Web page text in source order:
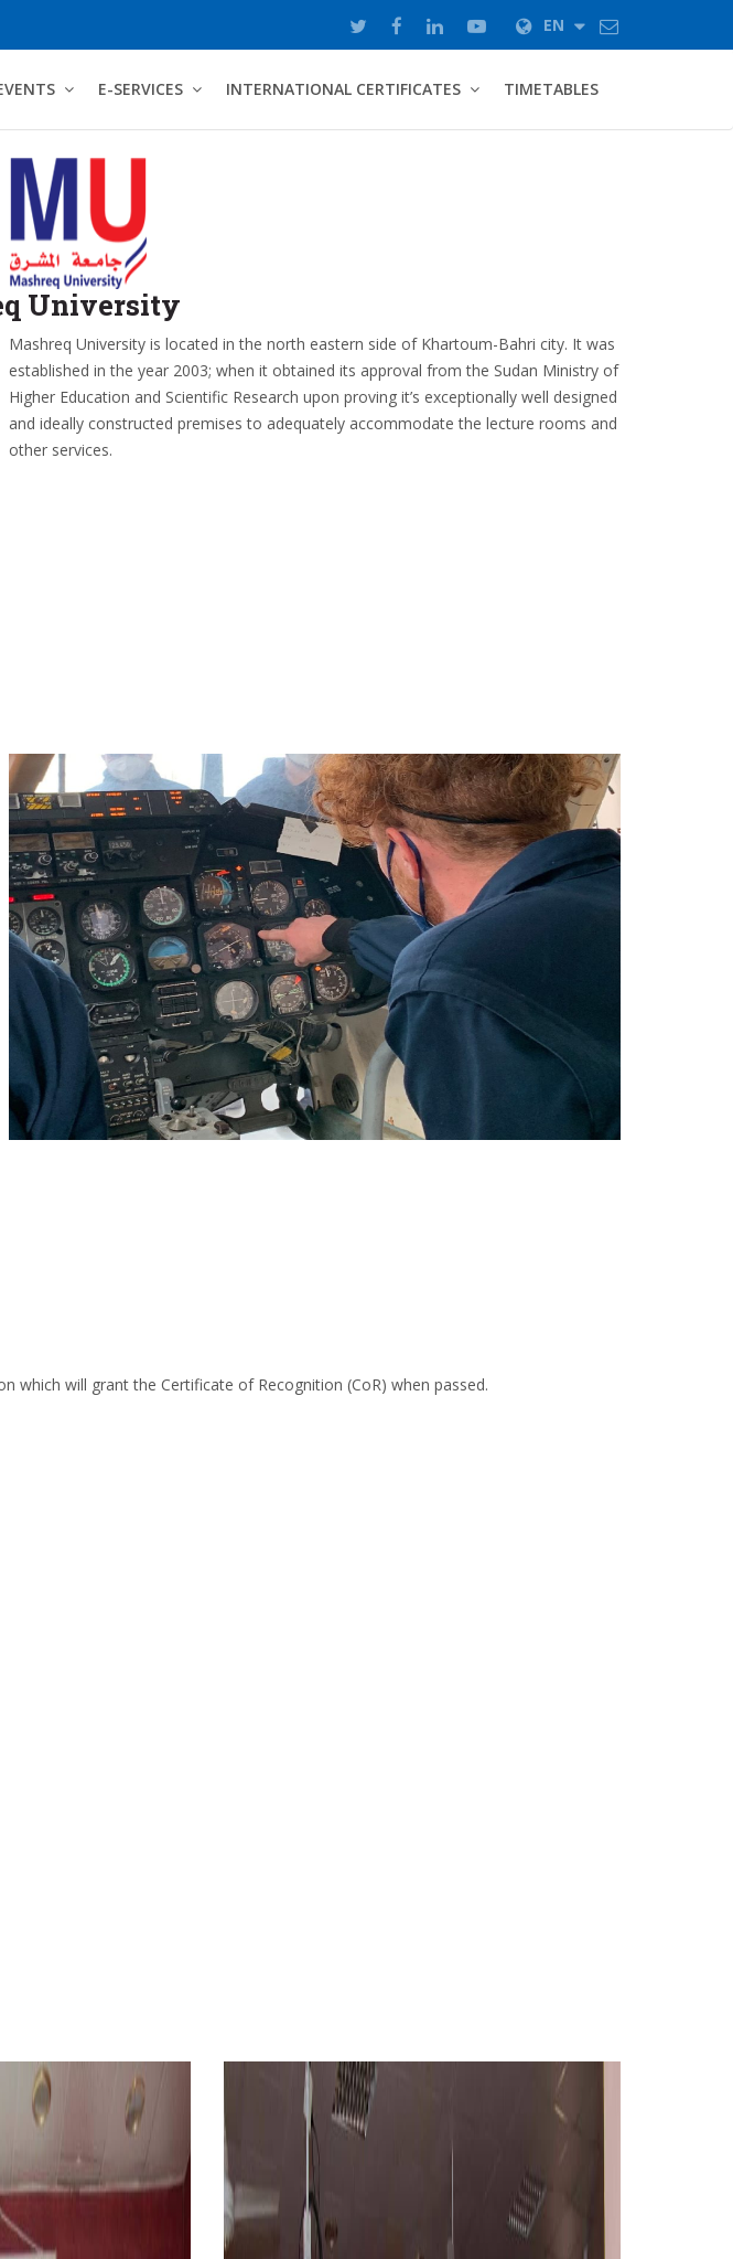
EN
E-SERVICES INTERNATIONAL CERTIFICATES TIMETABLES
University
Mashreq University is located in the north eastern side of Khartoum-Bahri city. It was
established in the year 2003; when it obtained its approval from the Sudan Ministry of
Higher Education and Scientific Research upon proving it’s exceptionally well designed
and ideally constructed premises to adequately accommodate the lecture rooms and
other services.
which will grant the Certificate of Recognition (CoR) when passed.